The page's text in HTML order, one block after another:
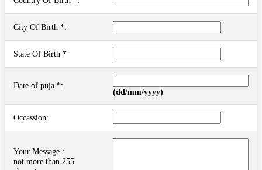
City Of Birth *:
State Of Birth *
Date of puja *:
(dd/mm/yyyy)
Occassion:
Your Message :
not more than 255